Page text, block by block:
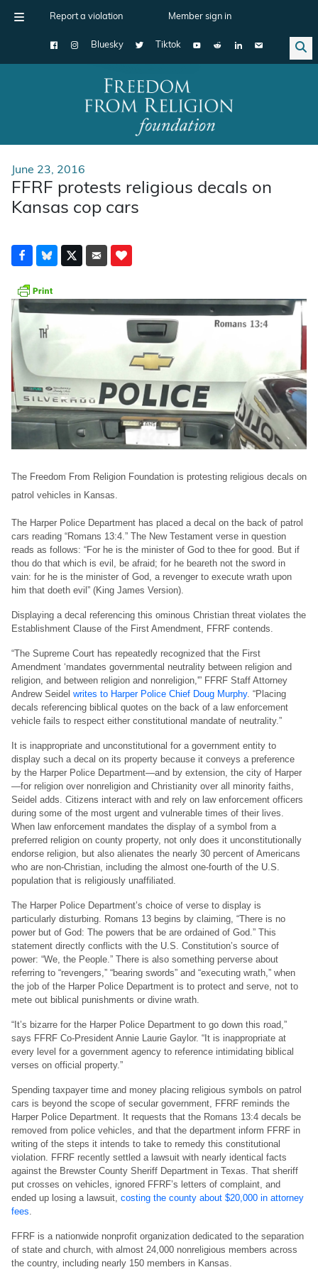
Report a violation Member sign in
Bluesky Tiktok
Main Navigation
June 23, 2016
FFRF protests religious decals on
Kansas cop cars
The Freedom From Religion Foundation is protesting religious decals on
patrol vehicles in Kansas.
The Harper Police Department has placed a decal on the back of patrol
cars reading “Romans 13:4.” The New Testament verse in question
reads as follows: “For he is the minister of God to thee for good. But if
thou do that which is evil, be afraid; for he beareth not the sword in
vain: for he is the minister of God, a revenger to execute wrath upon
him that doeth evil” (King James Version).
Displaying a decal referencing this ominous Christian threat violates the
Establishment Clause of the First Amendment, FFRF contends.
“The Supreme Court has repeatedly recognized that the First
Amendment ‘mandates governmental neutrality between religion and
religion, and between religion and nonreligion,'” FFRF Staff Attorney
Andrew Seidel writes to Harper Police Chief Doug Murphy. “Placing
decals referencing biblical quotes on the back of a law enforcement
vehicle fails to respect either constitutional mandate of neutrality.”
It is inappropriate and unconstitutional for a government entity to
display such a decal on its property because it conveys a preference
by the Harper Police Department—and by extension, the city of Harper
—for religion over nonreligion and Christianity over all minority faiths,
Seidel adds. Citizens interact with and rely on law enforcement officers
during some of the most urgent and vulnerable times of their lives.
When law enforcement mandates the display of a symbol from a
preferred religion on county property, not only does it unconstitutionally
endorse religion, but also alienates the nearly 30 percent of Americans
who are non-Christian, including the almost one-fourth of the U.S.
population that is religiously unaffiliated.
The Harper Police Department’s choice of verse to display is
particularly disturbing. Romans 13 begins by claiming, “There is no
power but of God: The powers that be are ordained of God.” This
statement directly conflicts with the U.S. Constitution’s source of
power: “We, the People.” There is also something perverse about
referring to “revengers,” “bearing swords” and “executing wrath,” when
the job of the Harper Police Department is to protect and serve, not to
mete out biblical punishments or divine wrath.
“It’s bizarre for the Harper Police Department to go down this road,”
says FFRF Co-President Annie Laurie Gaylor. “It is inappropriate at
every level for a government agency to reference intimidating biblical
verses on official property.”
Spending taxpayer time and money placing religious symbols on patrol
cars is beyond the scope of secular government, FFRF reminds the
Harper Police Department. It requests that the Romans 13:4 decals be
removed from police vehicles, and that the department inform FFRF in
writing of the steps it intends to take to remedy this constitutional
violation. FFRF recently settled a lawsuit with nearly identical facts
against the Brewster County Sheriff Department in Texas. That sheriff
put crosses on vehicles, ignored FFRF’s letters of complaint, and
ended up losing a lawsuit, costing the county about $20,000 in attorney
fees
FFRF is a nationwide nonprofit organization dedicated to the separation
of state and church, with almost 24,000 nonreligious members across
the country, including nearly 150 members in Kansas.